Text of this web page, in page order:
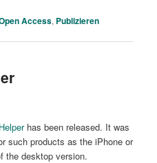
Access, Publizieren
has been released. It was
such products as the iPhone or
the desktop version.